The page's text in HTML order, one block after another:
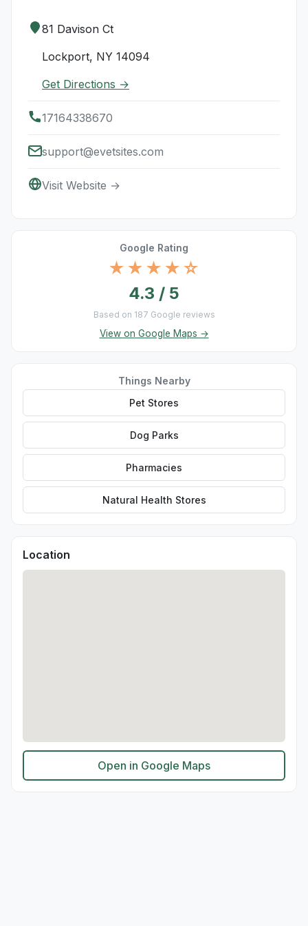
81 Davison Ct
Lockport, NY 14094
Get Directions →
17164338670
support@evetsites.com
Visit Website →
Google Rating
★★★★☆
4.3 / 5
Based on 187 Google reviews
View on Google Maps →
Things Nearby
Pet Stores
Dog Parks
Pharmacies
Natural Health Stores
Location
Open in Google Maps